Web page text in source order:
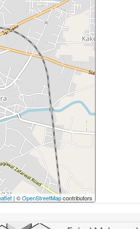
| ©OpenStreetMapcontributors